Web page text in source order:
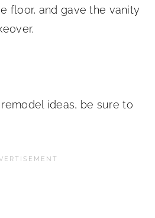
floor, and gave the vanity
ideas, be sure to